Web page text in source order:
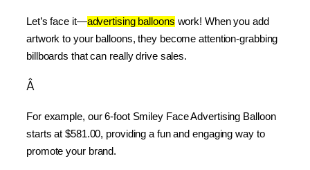
Let’s face it—advertising balloons work! When you add
artwork to your balloons, they become attention-grabbing
billboards that can really drive sales.
Â
For example, our 6-foot Smiley Face Advertising Balloon
starts at $581.00, providing a fun and engaging way to
promote your brand.